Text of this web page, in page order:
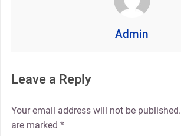
Admin
Leave a Reply
Your email address will not be published.
are marked *